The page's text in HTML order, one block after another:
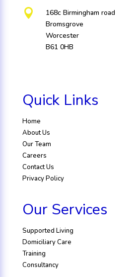

168c Birmingham road
Bromsgrove
Worcester
B61 0HB
Quick Links
Home
About Us
Our Team
Careers
Contact Us
Privacy Policy
Our Services
Supported Living
Domiciliary Care
Training
Consultancy